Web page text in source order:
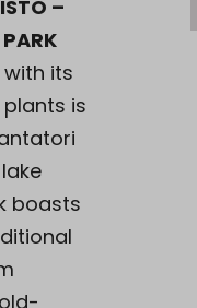
–
its
is
boasts